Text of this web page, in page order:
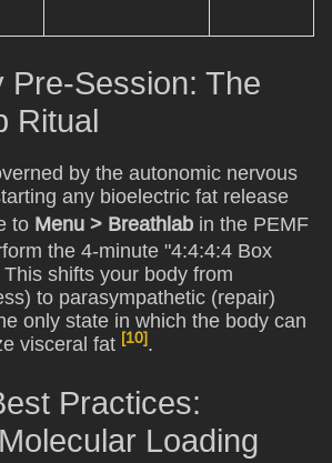
Pre-Session: The
Ritual
by the autonomic nervous
any bioelectric fat release
to Menu > Breathlab in the PEMF
the 4-minute "4:4:4:4 Box
shifts your body from
to parasympathetic (repair)
only state in which the body can
visceral fat [10] .
Practices:
Loading